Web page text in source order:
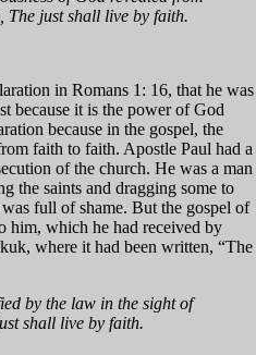
just shall live by faith.
in Romans 1: 16, that he was
because it is the power of God
because in the gospel, the
faith to faith. Apostle Paul had a
of the church. He was a man
the saints and dragging some to
full of shame. But the gospel of
him, which he had received by
where it had been written, “The
by the law in the sight of
shall live by faith.